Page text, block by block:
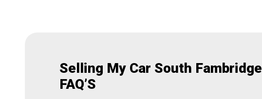
Selling My Car South Fambridge
FAQ’S